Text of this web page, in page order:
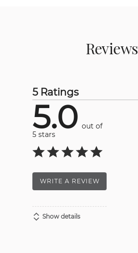
Reviews
5 Ratings
5.0 out of
5 stars
WRITE A REVIEW
Show details